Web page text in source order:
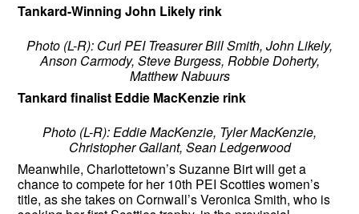
Tankard-Winning John Likely rink
Photo (L-R): Curl PEI Treasurer Bill Smith, John Likely,
Anson Carmody, Steve Burgess, Robbie Doherty,
Matthew Nabuurs
Tankard finalist Eddie MacKenzie rink
Photo (L-R): Eddie MacKenzie, Tyler MacKenzie,
Christopher Gallant, Sean Ledgerwood
Meanwhile, Charlottetown’s Suzanne Birt will get a
chance to compete for her 10th PEI Scotties women’s
title, as she takes on Cornwall’s Veronica Smith, who is